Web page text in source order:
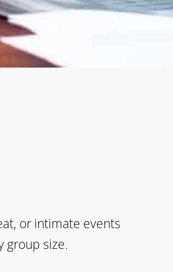
or intimate events
group size.